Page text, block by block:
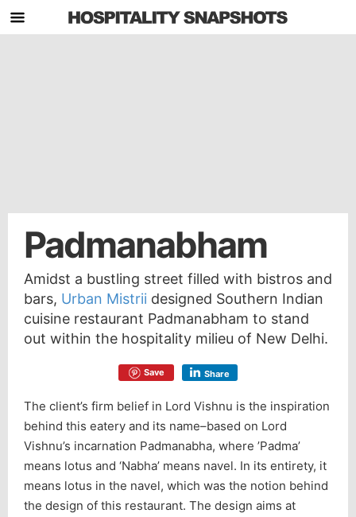
Padmanabham
Amidst a bustling street filled with bistros and
bars, Urban Mistrii designed Southern Indian
cuisine restaurant Padmanabham to stand
out within the hospitality milieu of New Delhi.
Save Share
The client’s firm belief in Lord Vishnu is the inspiration
behind this eatery and its name–based on Lord
Vishnu’s incarnation Padmanabha, where ’Padma’
means lotus and ‘Nabha’ means navel. In its entirety, it
means lotus in the navel, which was the notion behind
the design of this restaurant. The design aims at